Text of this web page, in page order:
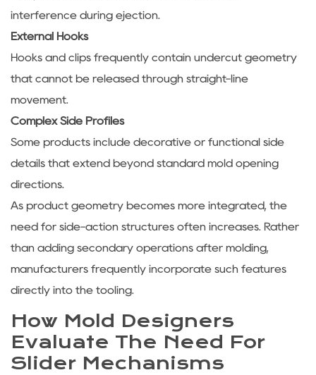
interference during ejection.
External Hooks
Hooks and clips frequently contain undercut geometry
that cannot be released through straight-line
movement.
Complex Side Profiles
Some products include decorative or functional side
details that extend beyond standard mold opening
directions.
As product geometry becomes more integrated, the
need for side-action structures often increases. Rather
than adding secondary operations after molding,
manufacturers frequently incorporate such features
directly into the tooling.
How Mold Designers
Evaluate The Need For
Slider Mechanisms